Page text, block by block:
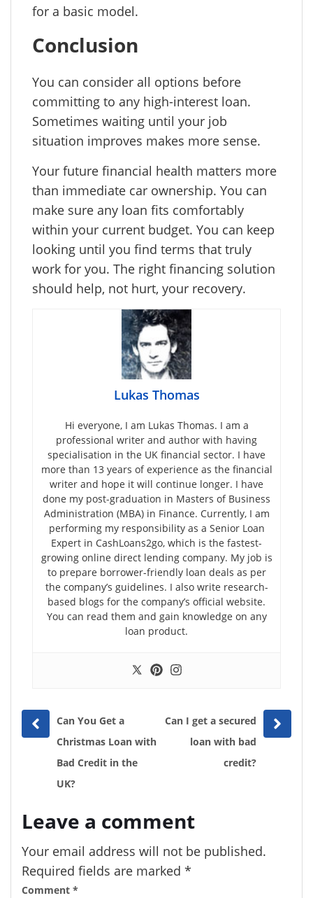
for a basic model.
Conclusion
You can consider all options before
committing to any high-interest loan.
Sometimes waiting until your job
situation improves makes more sense.
Your future financial health matters more
than immediate car ownership. You can
make sure any loan fits comfortably
within your current budget. You can keep
looking until you find terms that truly
work for you. The right financing solution
should help, not hurt, your recovery.
Lukas Thomas
Hi everyone, I am Lukas Thomas. I am a
professional writer and author with having
specialisation in the UK financial sector. I have
more than 13 years of experience as the financial
writer and hope it will continue longer. I have
done my post-graduation in Masters of Business
Administration (MBA) in Finance. Currently, I am
performing my responsibility as a Senior Loan
Expert in CashLoans2go, which is the fastest-
growing online direct lending company. My job is
to prepare borrower-friendly loan deals as per
the company’s guidelines. I also write research-
based blogs for the company’s official website.
You can read them and gain knowledge on any
loan product.
Prev
post
Can You Get a
Christmas Loan with
Bad Credit in the
UK?
Next
post
Can I get a secured
loan with bad
credit?
Leave a comment
Your email address will not be published.
Required fields are marked *
Comment *